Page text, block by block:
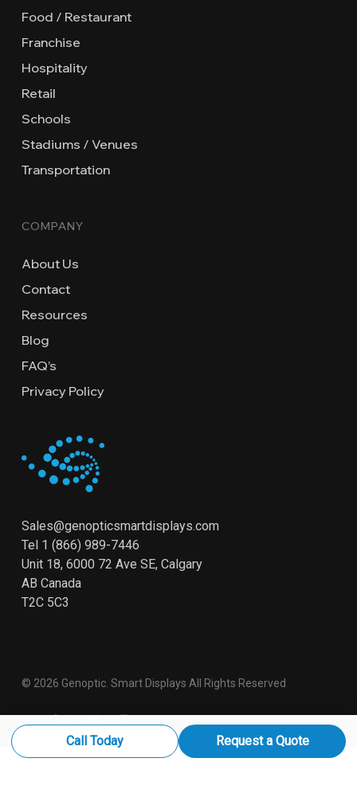
Food / Restaurant
Franchise
Hospitality
Retail
Schools
Stadiums / Venues
Transportation
COMPANY
About Us
Contact
Resources
Blog
FAQ’s
Privacy Policy
Sales@genopticsmartdisplays.com
Tel 1 (866) 989-7446
Unit 18, 6000 72 Ave SE, Calgary
AB Canada
T2C 5C3
© 2026 Genoptic. Smart Displays All Rights Reserved
Call Today Request a Quote